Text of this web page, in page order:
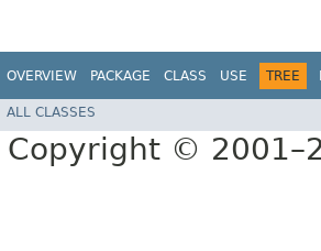
OVERVIEW PACKAGE CLASS USE TREE
ALL CLASSES
Copyright ©